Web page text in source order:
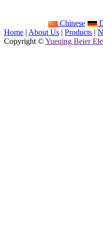
Chinese
Home | About Us | Products |
Copyright ©Yueqing Beier